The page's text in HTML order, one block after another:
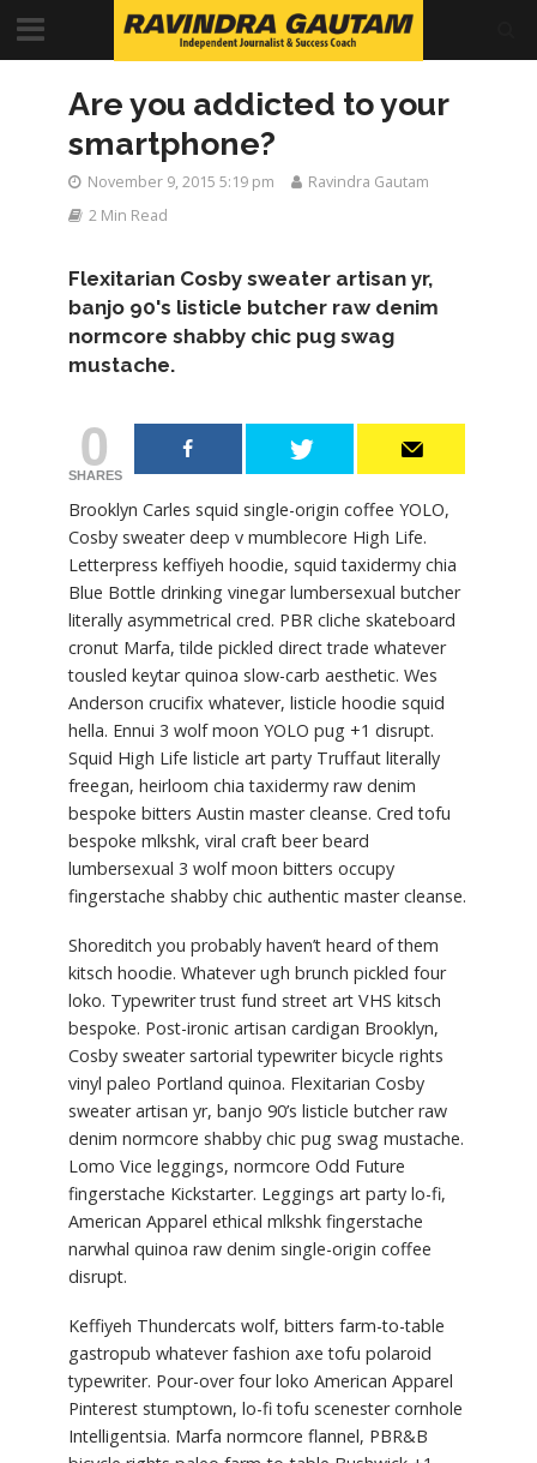
Are you addicted to your
smartphone?
November 9, 2015 5:19 pm
Ravindra Gautam
2 Min Read
Flexitarian Cosby sweater artisan yr,
banjo 90's listicle butcher raw denim
normcore shabby chic pug swag
mustache.
0
SHARES
Brooklyn Carles squid single-origin coffee YOLO,
Cosby sweater deep v mumblecore High Life.
Letterpress keffiyeh hoodie, squid taxidermy chia
Blue Bottle drinking vinegar lumbersexual butcher
literally asymmetrical cred. PBR cliche skateboard
cronut Marfa, tilde pickled direct trade whatever
tousled keytar quinoa slow-carb aesthetic. Wes
Anderson crucifix whatever, listicle hoodie squid
hella. Ennui 3 wolf moon YOLO pug +1 disrupt.
Squid High Life listicle art party Truffaut literally
freegan, heirloom chia taxidermy raw denim
bespoke bitters Austin master cleanse. Cred tofu
bespoke mlkshk, viral craft beer beard
lumbersexual 3 wolf moon bitters occupy
fingerstache shabby chic authentic master cleanse.
Shoreditch you probably haven’t heard of them
kitsch hoodie. Whatever ugh brunch pickled four
loko. Typewriter trust fund street art VHS kitsch
bespoke. Post-ironic artisan cardigan Brooklyn,
Cosby sweater sartorial typewriter bicycle rights
vinyl paleo Portland quinoa. Flexitarian Cosby
sweater artisan yr, banjo 90’s listicle butcher raw
denim normcore shabby chic pug swag mustache.
Lomo Vice leggings, normcore Odd Future
fingerstache Kickstarter. Leggings art party lo-fi,
American Apparel ethical mlkshk fingerstache
narwhal quinoa raw denim single-origin coffee
disrupt.
Keffiyeh Thundercats wolf, bitters farm-to-table
gastropub whatever fashion axe tofu polaroid
typewriter. Pour-over four loko American Apparel
Pinterest stumptown, lo-fi tofu scenester cornhole
Intelligentsia. Marfa normcore flannel, PBR&B